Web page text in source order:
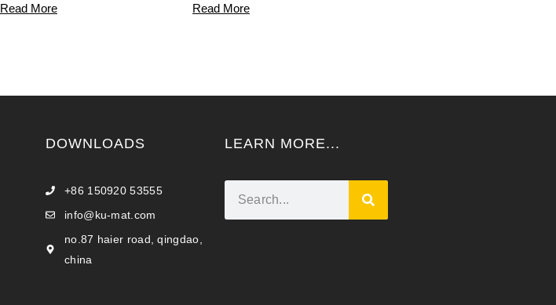
Read More Read More
DOWNLOADS
+86 150920 53555
info@ku-mat.com
no.87 haier road, qingdao,
china
LEARN MORE...